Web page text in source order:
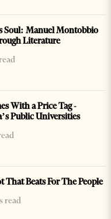
Soul: Manuel Montobbio
Literature
With a Price Tag -
Public Universities
Beats For The People
read